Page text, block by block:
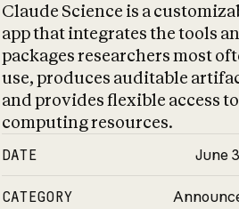
Claude Science is a
app that integrates the tools
packages researchers most
use, produces auditable
and provides flexible access to
computing resources.
DATE June
CATEGORY